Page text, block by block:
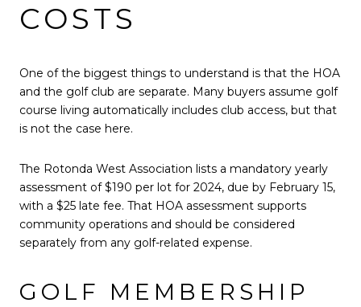
COSTS
One of the biggest things to understand is that the HOA
and the golf club are separate. Many buyers assume golf
course living automatically includes club access, but that
is not the case here.
The Rotonda West Association lists a mandatory yearly
assessment of $190 per lot for 2024, due by February 15,
with a $25 late fee. That HOA assessment supports
community operations and should be considered
separately from any golf-related expense.
GOLF MEMBERSHIP